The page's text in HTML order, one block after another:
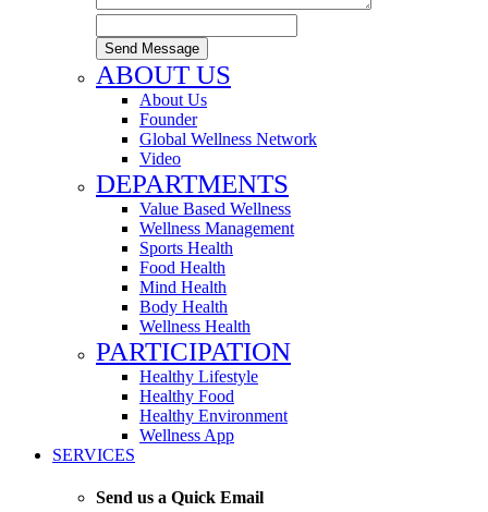
Send Message
ABOUT US
About Us
Founder
Global Wellness Network
Video
DEPARTMENTS
Value Based Wellness
Wellness Management
Sports Health
Food Health
Mind Health
Body Health
Wellness Health
PARTICIPATION
Healthy Lifestyle
Healthy Food
Healthy Environment
Wellness App
SERVICES
Send us a Quick Email